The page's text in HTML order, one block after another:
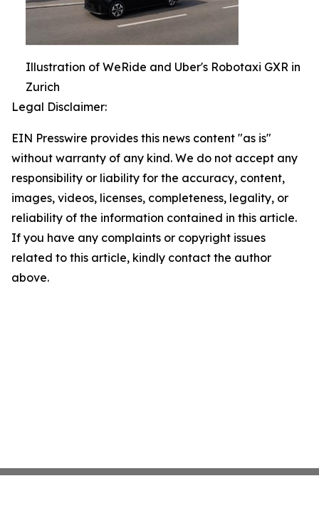
Illustration of WeRide and Uber's Robotaxi GXR in
Zurich
Legal Disclaimer:
EIN Presswire provides this news content "as is"
without warranty of any kind. We do not accept any
responsibility or liability for the accuracy, content,
images, videos, licenses, completeness, legality, or
reliability of the information contained in this article.
If you have any complaints or copyright issues
related to this article, kindly contact the author
above.